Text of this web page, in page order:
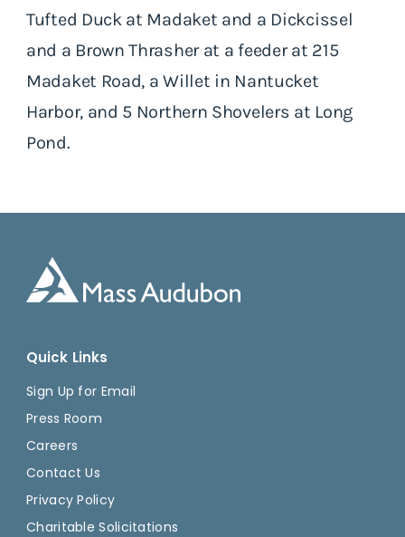
Tufted Duck at Madaket and a Dickcissel
and a Brown Thrasher at a feeder at 215
Madaket Road, a Willet in Nantucket
Harbor, and 5 Northern Shovelers at Long
Pond.
Quick Links
Sign Up for Email
Press Room
Careers
Contact Us
Privacy Policy
Charitable Solicitations